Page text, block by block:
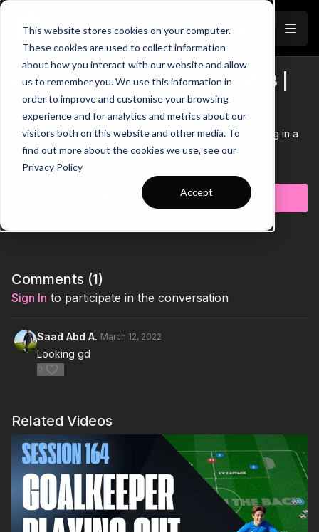
This website stores cookies on your computer.
These cookies are used to collect information
about how you interact with our website and allow
us to remember you. We use this information in
order to improve and customise your browsing
experience and for analytics and metrics about our
visitors both on this website and other media. To
find out more about the cookies we use, see our
Privacy Policy
Accept
Trailer
Attacking Combinations in a 433 |
Pattern of Play (23-P7)
This practice focuses on utilising wingers when attacking in a
433 in this pattern of play attacking practice.
Learn more
Subscribe to watch
Comments (1)
Sign In to participate in the conversation
Saad Abd A. March 12, 2022
Looking gd
0
Related Videos